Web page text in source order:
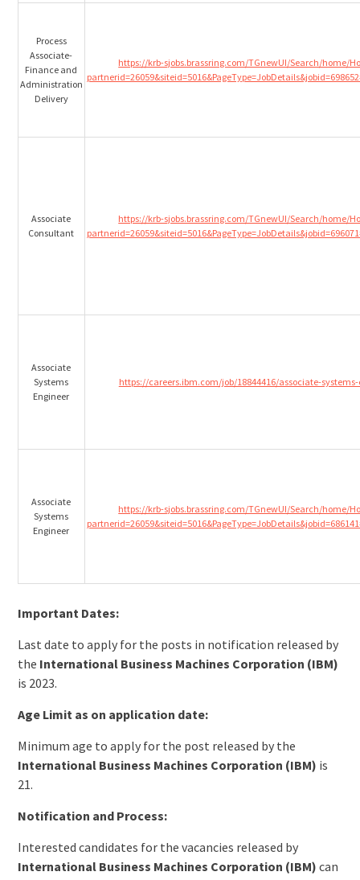
Process
Associate-
Finance and
Administration
Delivery
https://krb-sjobs.brassring.com/TGnewUI/Search/home/
Associate
Consultant
https://krb-sjobs.brassring.com/TGnewUI/Search/home/
Associate
Systems
Engineer
https://careers.ibm.com/job/18844416/associate-
Associate
Systems
Engineer
https://krb-sjobs.brassring.com/TGnewUI/Search/home/
Important Dates:
Last date to apply for the posts in notification released by
the International Business Machines Corporation (IBM)
is 2023.
Age Limit as on application date:
Minimum age to apply for the post released by the
International Business Machines Corporation (IBM) is
21.
Notification and Process:
Interested candidates for the vacancies released by
International Business Machines Corporation (IBM) can